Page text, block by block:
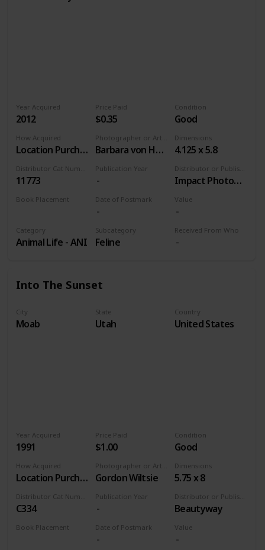
Price Paid
$0.35
Value
Barbara von Hoffmann
Distributor or Publisher
Impact Photographics
Publication Year
Year Acquired
2012
How Acquired
Location Purchase
Received From Who
11773
Condition
Good
Book Placement
Dimensions
4.125 x 5.8
Date of Postmark
Category
Animal Life - ANI
Subcategory
Feline
Into The Sunset
City
Moab
State
Utah
Country
United States
Price Paid
$1.00
Value
Gordon Wiltsie
Distributor or Publisher
Beautyway
Publication Year
Year Acquired
1991
How Acquired
Location Purchase
C334
Condition
Good
Book Placement
Dimensions
5.75 x 8
Date of Postmark